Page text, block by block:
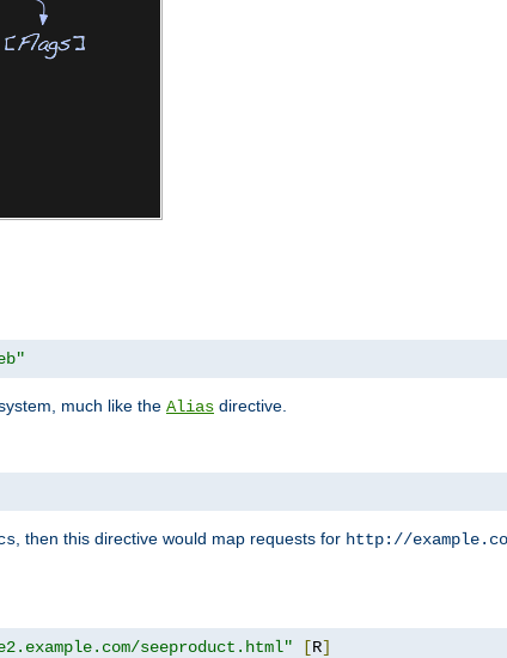
much like the Alias directive.
, then this directive would map requests for http://
seeproduct.html" [R]